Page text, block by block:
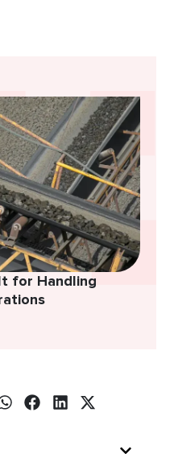
for Handling